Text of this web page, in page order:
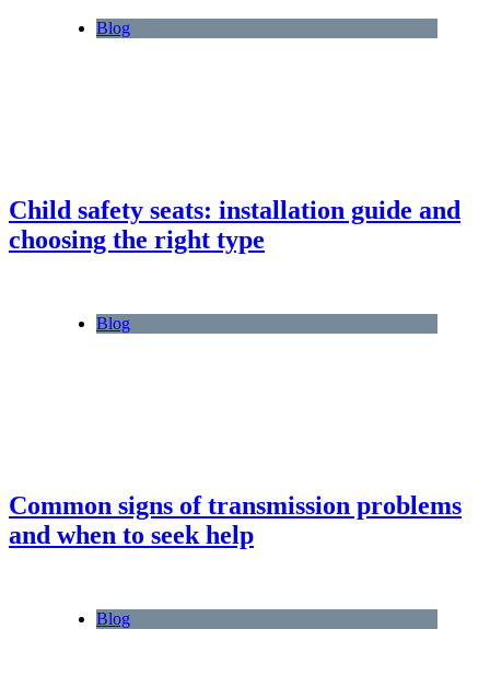
Blog
Child safety seats: installation guide and
choosing the right type
Blog
Common signs of transmission problems
and when to seek help
Blog